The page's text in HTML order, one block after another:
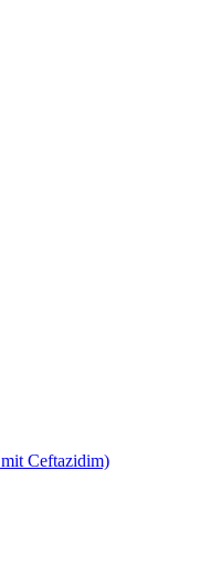
Ceftazidim)